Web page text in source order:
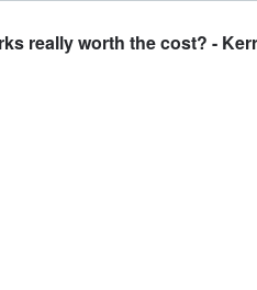
really worth the cost? -